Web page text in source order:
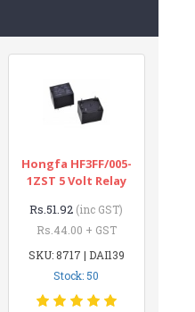
Hongfa HF3FF/005-
1ZST 5 Volt Relay
Rs.51.92 (inc GST)
Rs.44.00 + GST
SKU: 8717 | DAI139
Stock: 50